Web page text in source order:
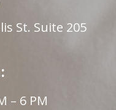
St. Suite 205
– 6 PM